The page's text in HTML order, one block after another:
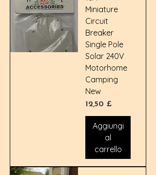
Miniature
Circuit
Breaker
Single Pole
Solar 240V
Motorhome
Camping
New
Prezzo
12,50 £
Aggiungi
al
carrello